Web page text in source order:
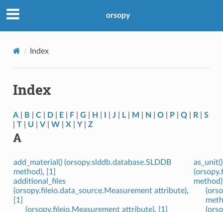
orsopy
Index
Index
A| B C| D| E| F| G H J L| M N O| P| Q| R| S
T| U V| W| X Y| Z
A
add_material() (orsopy.slddb.database.SLDDB
method),
[1]
additional_files
(orsopy.fileio.data_source.Measurement attribute),
[1]
(orsopy.fileio.Measurement attribute),
[1]
as_unit()
method)